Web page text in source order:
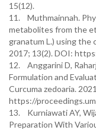
15(12).
11. Muthmainnah.
metabolites from the
granatum L.) using the
2017; 13(2). DOI:
12. Anggarini D,
Formulation and
Curcuma zedoaria.
https://
13. Kurniawati AY,
Preparation With